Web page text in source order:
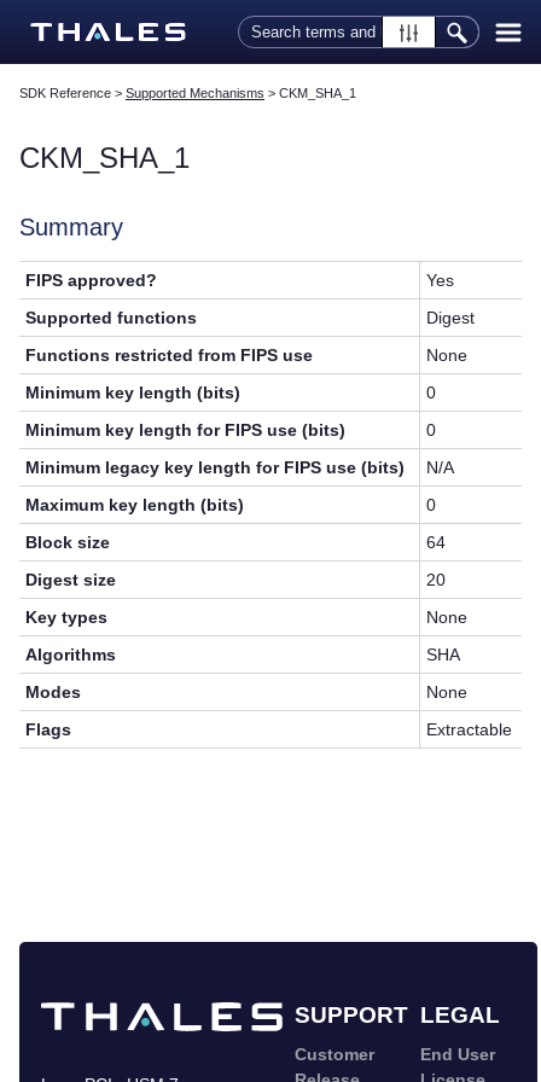
Skip To Main Content
SDK Reference > Supported Mechanisms > CKM_SHA_1
CKM_SHA_1
Summary
FIPS approved?
Yes
Supported functions
Digest
Functions restricted from FIPS use
None
Minimum key length (bits)
0
Minimum key length for FIPS use (bits)
0
Minimum legacy key length for FIPS use (bits)
N/A
Maximum key length (bits)
0
Block size
64
Digest size
20
Key types
None
Algorithms
SHA
Modes
None
Flags
Extractable
SUPPORT LEGAL
Customer
End User